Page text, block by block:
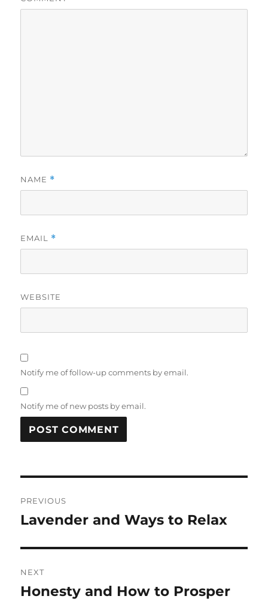
NAME *
EMAIL *
WEBSITE
Notify me of follow-up comments by email.
Notify me of new posts by email.
navigation
PREVIOUS
Previous
Lavender and Ways to Relax
NEXT
Next
Honesty and How to Prosper